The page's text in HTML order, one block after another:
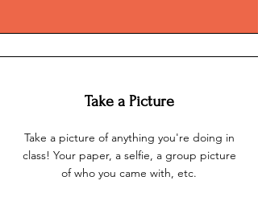
Take a Picture
Take a picture of anything you're doing in
class! Your paper, a selfie, a group picture
of who you came with, etc.